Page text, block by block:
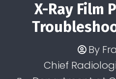
X-Ray Film
By
Chief